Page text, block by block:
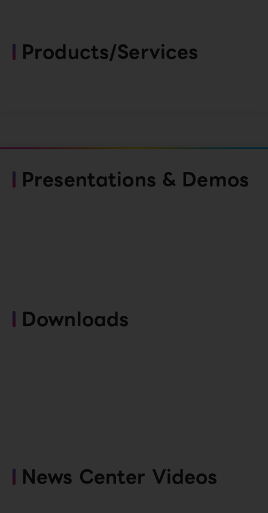
Products/Services
Presentations & Demos
Downloads
News Center Videos